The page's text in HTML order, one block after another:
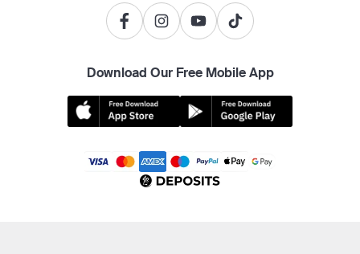
Download Our Free Mobile App